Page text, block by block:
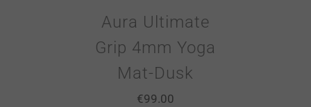
Aura Ultimate
Grip 4mm Yoga
Mat-Dusk
€99.00